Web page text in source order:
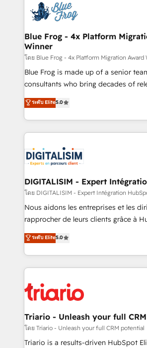
team of 25+ experts Contact us today to help you
get more from your investment in
Implementation partner, we provide
drive your business forward. Since 2015 we are fully
dedicated to HubSpot and with an
team (50+), we work with reputable
B2B sectors such as manufacturing,
business services. We prepare a
business case that demonstrates the
detailed financial rationale with a
TCO. As a trusted extension of your team, we
business up for long-term success.
business. If not now, when?
Blue Frog - 4x Platform
Winner
โดย Blue Frog - 4x Platform Migration Award
Blue Frog is made up of a senior
consultants who bring decades of
world experience to our client
Frog is a top, trusted partner in
ecosystem for a reason. Their team
decade of experience to the table,
for driving growth. They are
our customers grow and finding
their unique business needs. We are
Blue Frog in the HubSpot ecosystem
way for customers!" - Yamini Rangan, CEO of
HubSpot “Our experience with the team at Blue Frog
of experience and quality of skilled
them a trusted reputation within the
clients.” - Brian Garvey, VP, Solutions Partner
Program, HubSpot.
ระดับ Elite5.0
DIGITALISIM - Expert
โดย DIGITALISIM - Expert Intégration
Nous aidons les entreprises et les
rapprocher de leurs clients grâce à
DIGITALISIM, nous avons l'intime
réussite des entreprises passe par
le marketing digital, et la relation
pourquoi, nos experts sont à la fois
référencement, votre stratégie
et l'intégration d'HubSpot ! Les grandes phases d'un
projet HubSpot avec DIGITALISIM : 🧽 Nettoyage,
migration et intégration des bases de
Développement des interfaces avec
ระดับ Elite5.0
Triario - Unleash your full
โดย Triario - Unleash your full CRM potential
Triario is a results-driven HubSpot